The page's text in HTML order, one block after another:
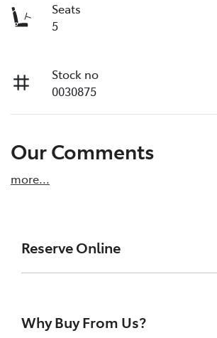
Seats
5
Stock no
0030875
Our Comments
more...
Reserve Online
We're all living busy lives! At
Why Buy From Us?